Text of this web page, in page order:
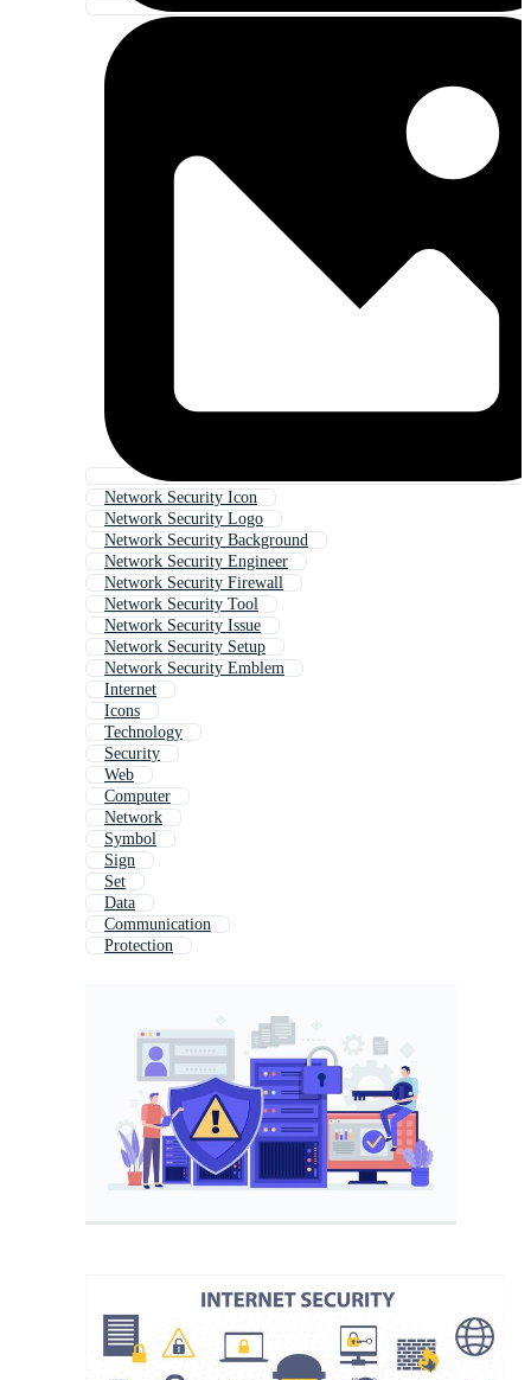
Network Security Icon
Network Security Logo
Network Security Background
Network Security Engineer
Network Security Firewall
Network Security Tool
Network Security Issue
Network Security Setup
Network Security Emblem
Internet
Icons
Technology
Security
Web
Computer
Network
Symbol
Sign
Set
Data
Communication
Protection